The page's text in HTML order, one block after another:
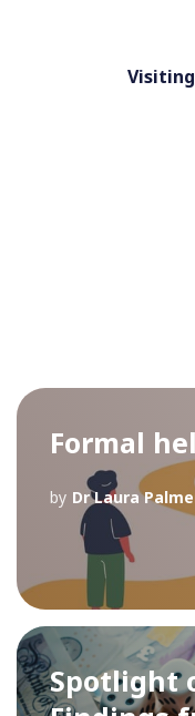
Formal
by Dr Laura
Spotlight